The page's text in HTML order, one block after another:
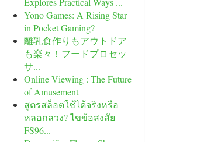
Yono Games: A Rising Star
in Pocket Gaming?
離乳食作りもアウトドア
も楽々！フードプロセッ
サ...
Online Viewing : The Future
of Amusement
สูตรสล็อตใช้ได้จริงหรือ
หลอกลวง? ไขข้อสงสัย
FS96...